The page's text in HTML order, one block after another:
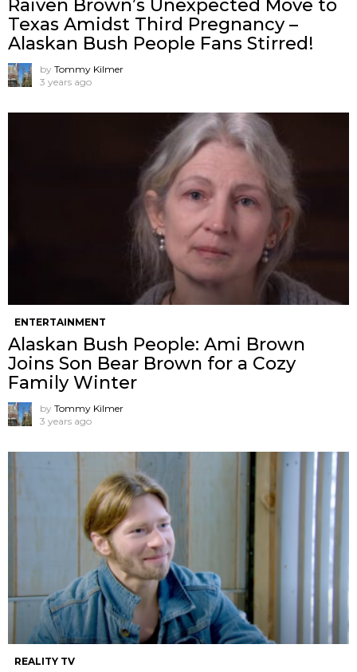
Raiven Brown’s Unexpected Move to
Texas Amidst Third Pregnancy –
Alaskan Bush People Fans Stirred!
by Tommy Kilmer
3 years ago
ENTERTAINMENT
Alaskan Bush People: Ami Brown
Joins Son Bear Brown for a Cozy
Family Winter
by Tommy Kilmer
3 years ago
REALITY TV